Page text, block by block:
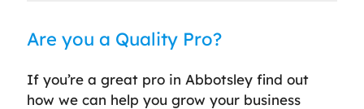
Are you a Quality Pro?
If you’re a great pro in Abbotsley find out
how we can help you grow your business